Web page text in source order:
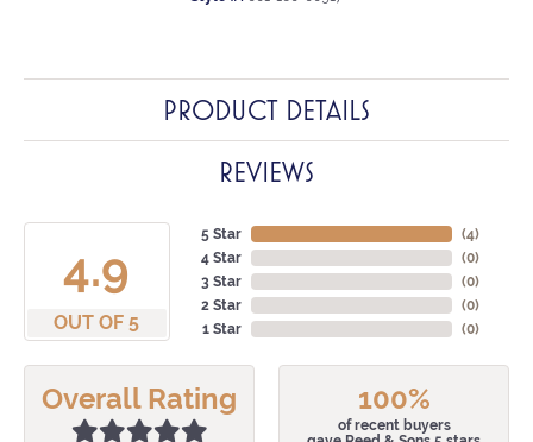
PRODUCT DETAILS
REVIEWS
4.9
OUT OF 5
5 Star
4 Star
3 Star
2 Star
1 Star
(4)
(0)
(0)
(0)
(0)
Overall Rating 100%
of recent buyers